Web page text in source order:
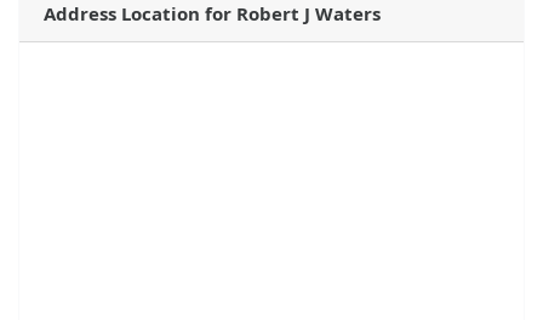
Address Location for Robert J Waters